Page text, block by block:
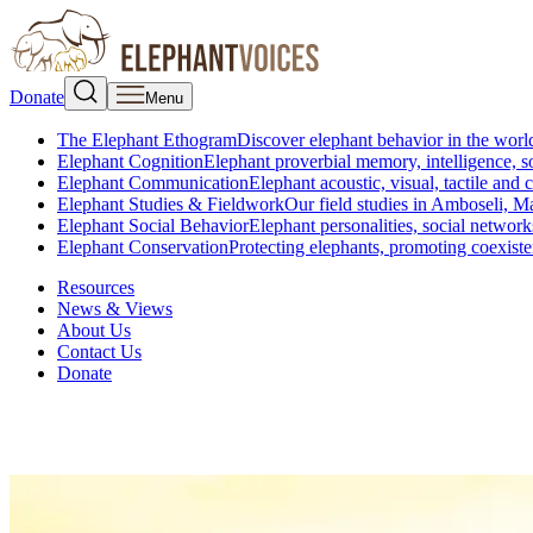
Donate Menu
The Elephant EthogramDiscover elephant behavior in the
Elephant CognitionElephant proverbial memory, intelligence,
Elephant CommunicationElephant acoustic, visual, tactile and
Elephant Studies & FieldworkOur field studies in Amboseli,
Elephant Social BehaviorElephant personalities, social
Elephant ConservationProtecting elephants, promoting
Resources
News & Views
About Us
Contact Us
Donate